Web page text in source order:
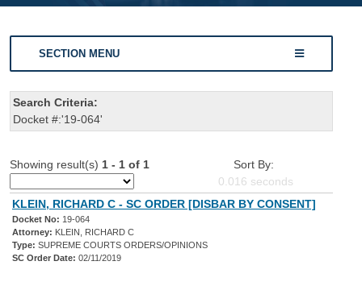
SECTION MENU
Search Criteria:
Docket #:'19-064'
Showing result(s) 1 - 1 of 1
Sort By:
0.016 seconds
KLEIN, RICHARD C - SC ORDER [DISBAR BY CONSENT]
Docket No: 19-064
Attorney: KLEIN, RICHARD C
Type: SUPREME COURTS ORDERS/OPINIONS
SC Order Date: 02/11/2019